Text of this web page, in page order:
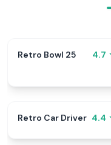
Retro Bowl 25 4.7
Retro Car Driver 4.4